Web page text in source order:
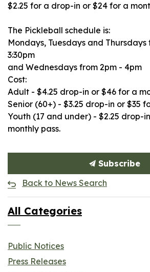
$2.25 for a drop-in or $24 for a
The Pickleball schedule is:
Mondays, Tuesdays and Thursdays
3:30pm
and Wednesdays from 2pm - 4pm
Cost:
Adult - $4.25 drop-in or $46 for a
Senior (60+) - $3.25 drop-in or $35
Youth (17 and under) - $2.25 drop-
monthly pass.
Subscribe
Back to News Search
All Categories
Public Notices
Press Releases